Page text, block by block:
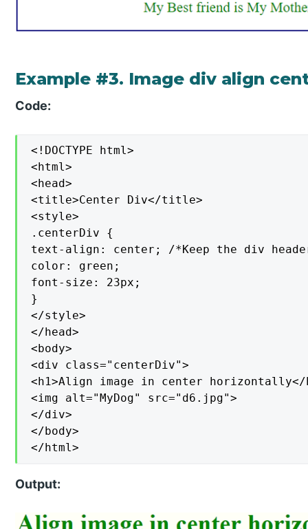
Example #3. Image div align
Code:
<!DOCTYPE html>
<html>
<head>
<title>Center Div</title>
<style>
.centerDiv {
text-align: center; /*Keep the div
color: green;
font-size: 23px;
}
</style>
</head>
<body>
<div class="centerDiv">
<h1>Align image in center horizontally</
<img alt="MyDog" src="d6.jpg">
</div>
</body>
</html>
Output: